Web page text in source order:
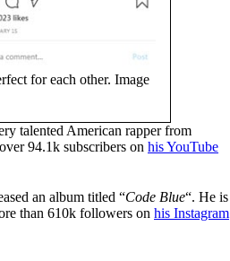
for each other. Image
talented American rapper from
94.1k subscribers on his YouTube
an album titled “Code Blue“. He is
than 610k followers on his Instagram